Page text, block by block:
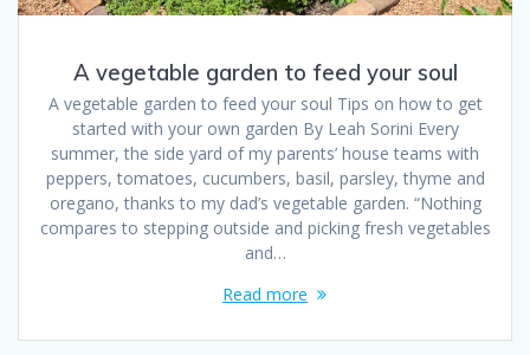
A vegetable garden to feed your soul
A vegetable garden to feed your soul Tips on how to get
started with your own garden By Leah Sorini Every
summer, the side yard of my parents’ house teams with
peppers, tomatoes, cucumbers, basil, parsley, thyme and
oregano, thanks to my dad’s vegetable garden. “Nothing
compares to stepping outside and picking fresh vegetables
and…
Read more